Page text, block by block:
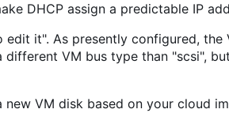
DHCP assign a predictable IP
it". As presently configured, the
VM bus type than "scsi",
VM disk based on your cloud